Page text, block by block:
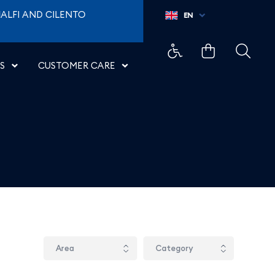
AND CILENTO
CUSTOMER CARE
EN